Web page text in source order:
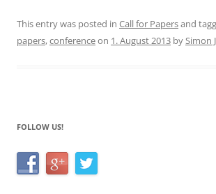
c
e
o
itt
er
ar
e
This entry was posted in Call for Papersand
papers,conferenceon 1. August 2013 bySimon
FOLLOW US!